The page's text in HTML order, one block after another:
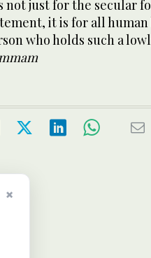
not just for the secular
it is for all
who holds such a
×